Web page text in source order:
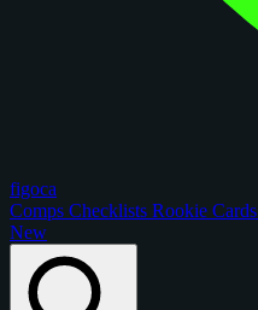
figoca
Comps Checklists Rookie Cards
New